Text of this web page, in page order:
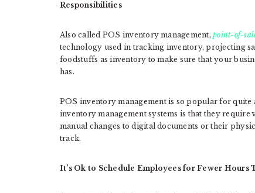
Responsibilities
Also called POS inventory management,point-of-
technology used in tracking inventory, projecting
foodstuffs as inventory to make sure that your
has.
POS inventory management is so popular for
inventory management systems is that they
manual changes to digital documents or their
track.
It’s Ok to Schedule Employees for Fewer